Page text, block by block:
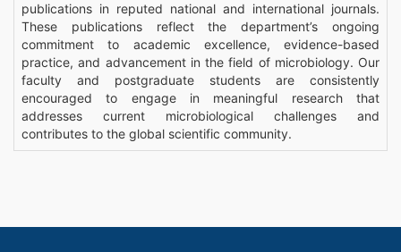
publications in reputed national and international journals.
These publications reflect the department’s ongoing
commitment to academic excellence, evidence-based
practice, and advancement in the field of microbiology. Our
faculty and postgraduate students are consistently
encouraged to engage in meaningful research that
addresses current microbiological challenges and
contributes to the global scientific community.